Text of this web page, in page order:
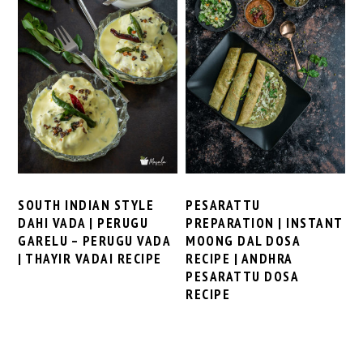
SOUTH INDIAN STYLE
DAHI VADA | PERUGU
GARELU – PERUGU VADA
| THAYIR VADAI RECIPE
PESARATTU
PREPARATION | INSTANT
MOONG DAL DOSA
RECIPE | ANDHRA
PESARATTU DOSA
RECIPE